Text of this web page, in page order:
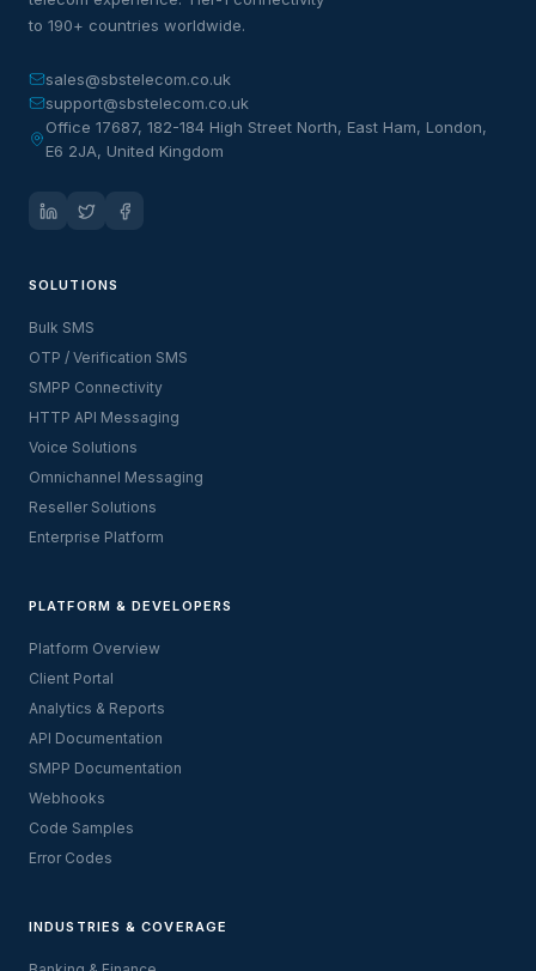
to 190+ countries worldwide.
sales@sbstelecom.co.uk
support@sbstelecom.co.uk
Office 17687, 182-184 High Street North, East Ham, London,
E6 2JA, United Kingdom
SOLUTIONS
Bulk SMS
OTP / Verification SMS
SMPP Connectivity
HTTP API Messaging
Voice Solutions
Omnichannel Messaging
Reseller Solutions
Enterprise Platform
PLATFORM & DEVELOPERS
Platform Overview
Client Portal
Analytics & Reports
API Documentation
SMPP Documentation
Webhooks
Code Samples
Error Codes
INDUSTRIES & COVERAGE